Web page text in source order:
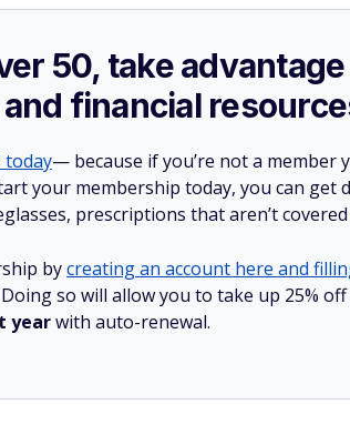
50, take
financial
today— because if you’re not a member
your membership today, you can get
prescriptions that aren’t
bycreating an account here and
so will allow you to take up 25%
yearwith auto-renewal.